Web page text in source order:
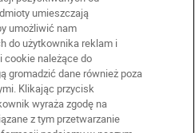
umieszczają
umożliwić nam
do użytkownika reklam i
należące do
gromadzić dane również poza
Klikając przycisk
wyraża zgodę na
z tym przetwarzanie